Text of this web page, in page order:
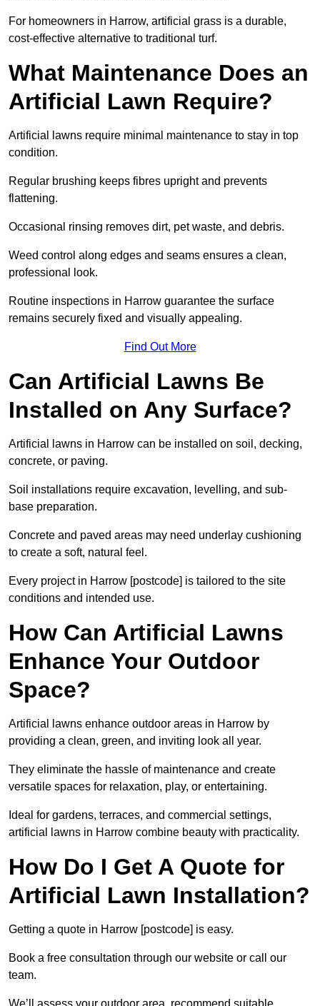
For homeowners in Harrow, artificial grass is a durable,
cost-effective alternative to traditional turf.
What Maintenance Does an
Artificial Lawn Require?
Artificial lawns require minimal maintenance to stay in top
condition.
Regular brushing keeps fibres upright and prevents
flattening.
Occasional rinsing removes dirt, pet waste, and debris.
Weed control along edges and seams ensures a clean,
professional look.
Routine inspections in Harrow guarantee the surface
remains securely fixed and visually appealing.
Find Out More
Can Artificial Lawns Be
Installed on Any Surface?
Artificial lawns in Harrow can be installed on soil, decking,
concrete, or paving.
Soil installations require excavation, levelling, and sub-
base preparation.
Concrete and paved areas may need underlay cushioning
to create a soft, natural feel.
Every project in Harrow [postcode] is tailored to the site
conditions and intended use.
How Can Artificial Lawns
Enhance Your Outdoor
Space?
Artificial lawns enhance outdoor areas in Harrow by
providing a clean, green, and inviting look all year.
They eliminate the hassle of maintenance and create
versatile spaces for relaxation, play, or entertaining.
Ideal for gardens, terraces, and commercial settings,
artificial lawns in Harrow combine beauty with practicality.
How Do I Get A Quote for
Artificial Lawn Installation?
Getting a quote in Harrow [postcode] is easy.
Book a free consultation through our website or call our
team.